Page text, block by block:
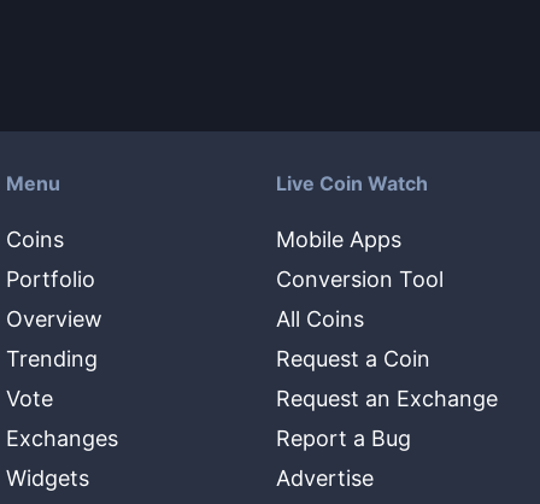
Menu
Coins
Portfolio
Overview
Trending
Vote
Exchanges
Widgets
Live Coin Watch
Mobile Apps
Conversion Tool
All Coins
Request a Coin
Request an Exchange
Report a Bug
Advertise